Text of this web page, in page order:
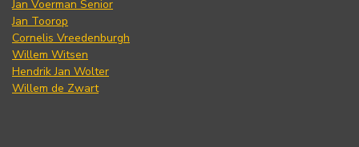
Jan Voerman Senior
Jan Toorop
Cornelis Vreedenburgh
Willem Witsen
Hendrik Jan Wolter
Willem de Zwart